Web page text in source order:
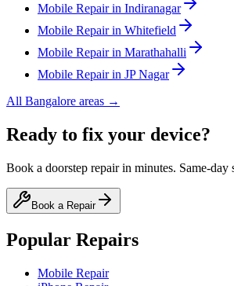
Mobile Repair in Indiranagar
Mobile Repair in Whitefield
Mobile Repair in Marathahalli
Mobile Repair in JP Nagar
All Bangalore areas →
Ready to fix your device?
Book a doorstep repair in minutes. Same-day
Book a Repair
Popular Repairs
Mobile Repair